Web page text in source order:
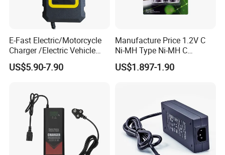
E-Fast Electric/Motorcycle
Charger /Electric Vehicle
/Applicable for 60V20ah/
Lead Acid Battery
US$5.90-7.90
Manufacture Price 1.2V C
Ni-MH Type Ni-MH C
4500mAh Rechargeable
Bateria Baterias for E-Toys
Batteries Blister
US$1.897-1.90